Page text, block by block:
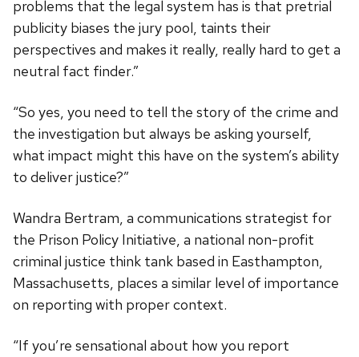
problems that the legal system has is that pretrial
publicity biases the jury pool, taints their
perspectives and makes it really, really hard to get a
neutral fact finder.”
“So yes, you need to tell the story of the crime and
the investigation but always be asking yourself,
what impact might this have on the system’s ability
to deliver justice?”
Wandra Bertram, a communications strategist for
the Prison Policy Initiative, a national non-profit
criminal justice think tank based in Easthampton,
Massachusetts, places a similar level of importance
on reporting with proper context.
“If you’re sensational about how you report